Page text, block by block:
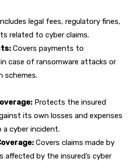
Includes legal fees, regulatory fines,
related to cyber claims.
Covers payments to
case of ransomware attacks or
schemes.
Protects the insured
its own losses and expenses
a cyber incident.
Covers claims made by
affected by the insured’s cyber